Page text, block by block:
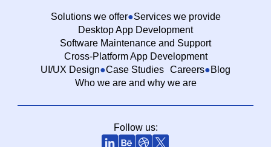
Solutions we offer
Services we provide
Desktop App Development
Software Maintenance and Support
Cross-Platform App Development
UI/UX Design
Case Studies Careers
Blog
Who we are and why we are
Follow us: